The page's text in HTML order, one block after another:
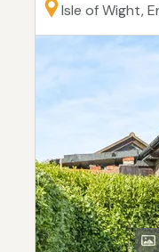
Isle of Wight,